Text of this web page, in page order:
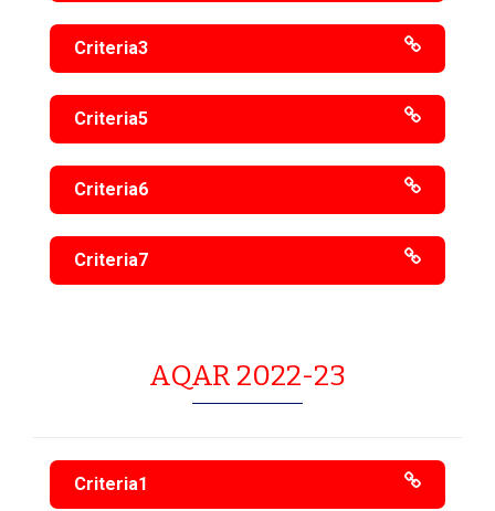
Criteria3
Criteria5
Criteria6
Criteria7
AQAR 2022-23
Criteria1